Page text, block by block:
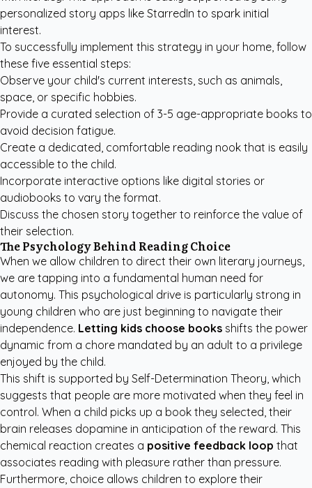
personalized story apps like StarredIn to spark initial
interest.
To successfully implement this strategy in your home, follow
these five essential steps:
Observe your child's current interests, such as animals,
space, or specific hobbies.
Provide a curated selection of 3-5 age-appropriate books to
avoid decision fatigue.
Create a dedicated, comfortable reading nook that is easily
accessible to the child.
Incorporate interactive options like digital stories or
audiobooks to vary the format.
Discuss the chosen story together to reinforce the value of
their selection.
The Psychology Behind Reading Choice
When we allow children to direct their own literary journeys,
we are tapping into a fundamental human need for
autonomy. This psychological drive is particularly strong in
young children who are just beginning to navigate their
independence. Letting kids choose books shifts the power
dynamic from a chore mandated by an adult to a privilege
enjoyed by the child.
This shift is supported by Self-Determination Theory, which
suggests that people are more motivated when they feel in
control. When a child picks up a book they selected, their
brain releases dopamine in anticipation of the reward. This
chemical reaction creates a positive feedback loop that
associates reading with pleasure rather than pressure.
Furthermore, choice allows children to explore their